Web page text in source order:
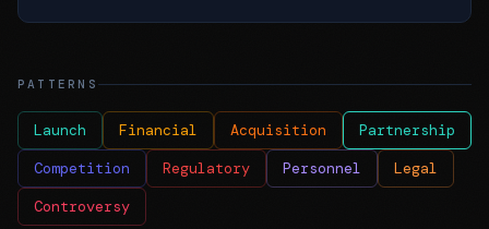
PATTERNS
Launch Financial Acquisition Partnership
Competition Regulatory Personnel Legal
Controversy